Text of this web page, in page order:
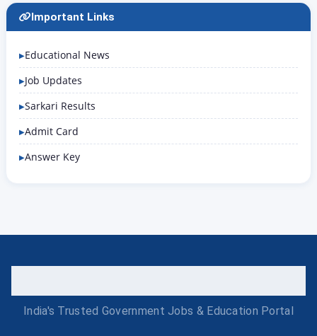
Important Links
Educational News
Job Updates
Sarkari Results
Admit Card
Answer Key
India's Trusted Government Jobs & Education Portal